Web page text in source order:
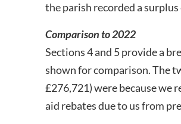
the parish recorded a surplus
Comparison to 2022
Sections 4 and 5 provide a
shown for comparison. The
£276,721) were because we
aid rebates due to us from